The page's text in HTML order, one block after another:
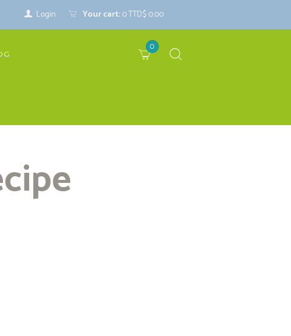
Login Your cart:0TTD$ 0.00
0